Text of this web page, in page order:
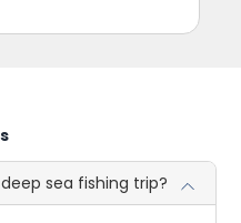
sea fishing trip?